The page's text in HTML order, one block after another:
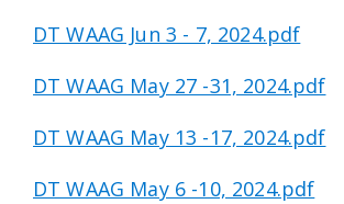
DT WAAG Jun 3 - 7, 2024.pdf
DT WAAG May 27 -31, 2024.pdf
DT WAAG May 13 -17, 2024.pdf
DT WAAG May 6 -10, 2024.pdf